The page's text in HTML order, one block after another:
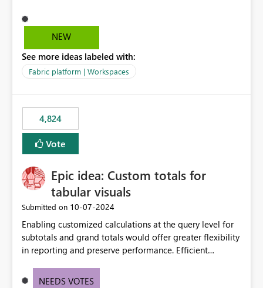
auto-commits, so workspace state silently drifts from Git
HEAD. Developers not familiar with Git often forget to
notebook from different surfaces are unknowingly
working on diverging codebases. The reverse is equally
of sync. The fix: a workspace-level Auto-Commit on Save
and Auto-Sync from Git setting. When enabled, every
item save in the Fabric UI generates a timestamped,
user-attributed Git commit and incoming Git changes
workspace. This way the real benefits of Git are realised
without requiring every developer to be Git-proficient.
NEW
See more ideas labeled with:
Fabric platform | Workspaces
4,824
Vote
Epic idea: Custom totals for
tabular visuals
Submitted on ‎10-07-2024
Enabling customized calculations at the query level for
subtotals and grand totals would offer greater flexibility
in reporting and preserve performance. Efficient
these totals separately will empower report creators to
NEEDS VOTES